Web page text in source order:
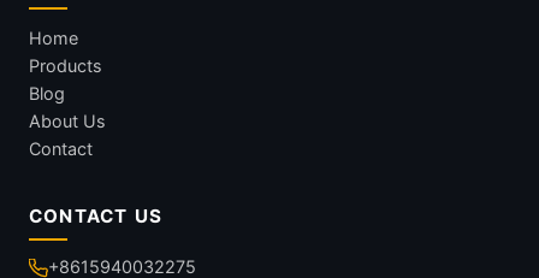
Home
Products
Blog
About Us
Contact
CONTACT US
+8615940032275